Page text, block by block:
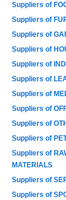
Suppliers of
Suppliers of
Suppliers of
Suppliers of
Suppliers of
Suppliers of
Suppliers of
Suppliers of
Suppliers of
Suppliers of
Suppliers of
MATERIALS
Suppliers of
Suppliers of